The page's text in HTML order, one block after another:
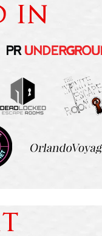
IN